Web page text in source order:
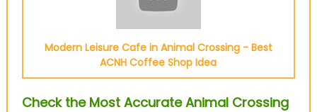
Modern Leisure Cafe in Animal Crossing - Best
ACNH Coffee Shop Idea
Check the Most Accurate Animal Crossing